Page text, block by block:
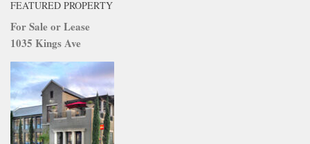
FEATURED PROPERTY
For Sale or Lease
1035 Kings Ave